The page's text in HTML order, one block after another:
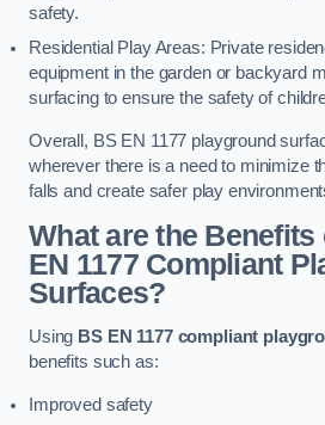
safety.
Residential Play Areas: Private
equipment in the garden or backyard
surfacing to ensure the safety of
Overall, BS EN 1177 playground
wherever there is a need to minimize
falls and create safer play
What are the Benefits
EN 1177 Compliant
Surfaces?
Using BS EN 1177 compliant
benefits such as:
Improved safety